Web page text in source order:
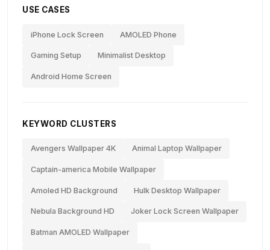
USE CASES
iPhone Lock Screen AMOLED Phone
Gaming Setup Minimalist Desktop
Android Home Screen
KEYWORD CLUSTERS
Avengers Wallpaper 4K Animal Laptop Wallpaper
Captain-america Mobile Wallpaper
Amoled HD Background Hulk Desktop Wallpaper
Nebula Background HD Joker Lock Screen Wallpaper
Batman AMOLED Wallpaper